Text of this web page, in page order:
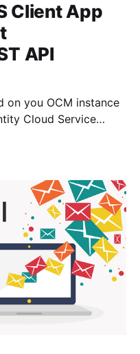
Client App
API
on you OCM instance
Cloud Service
for requests against